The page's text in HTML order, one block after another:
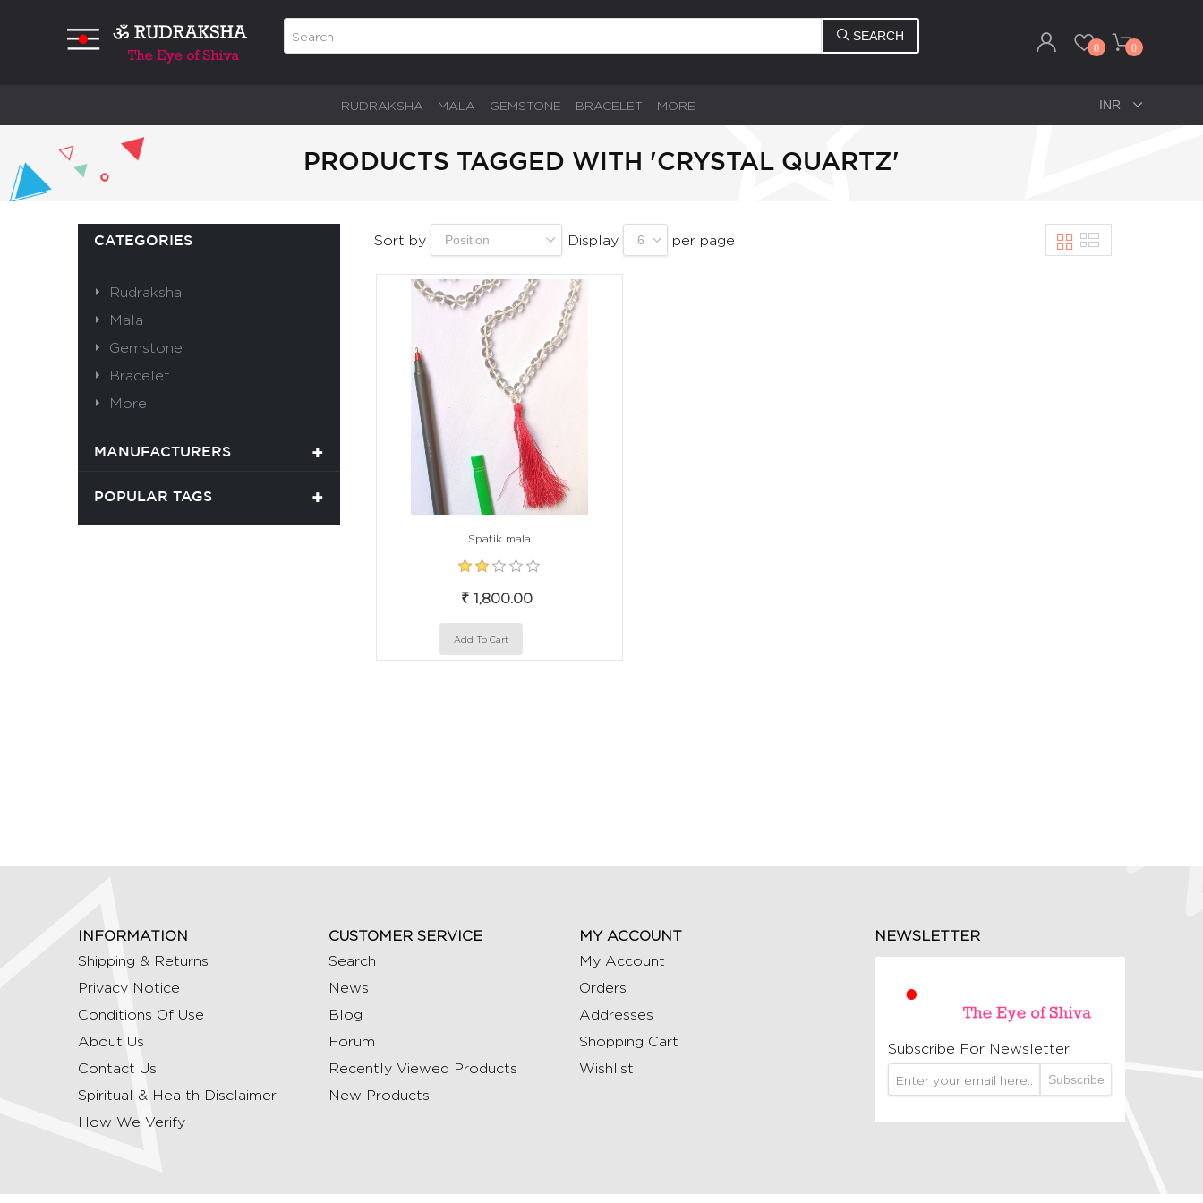
SEARCH
0 0
RUDRAKSHA MALA GEMSTONE BRACELET MORE
PRODUCTS TAGGED WITH 'CRYSTAL QUARTZ'
CATEGORIES
Rudraksha
Mala
Gemstone
Bracelet
More
MANUFACTURERS
POPULAR TAGS
Sort by Display per page
Spatik mala
₹ 1,800.00
INFORMATION
Shipping & Returns
Privacy Notice
Conditions Of Use
About Us
Contact Us
Spiritual & Health Disclaimer
How We Verify
CUSTOMER SERVICE
Search
News
Blog
Forum
Recently Viewed Products
New Products
MY ACCOUNT
My Account
Orders
Addresses
Shopping Cart
Wishlist
NEWSLETTER
Subscribe For Newsletter
Subscribe